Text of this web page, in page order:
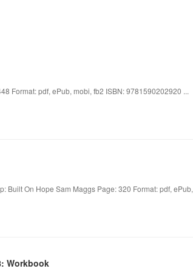
Format: pdf, ePub, mobi, fb2 ISBN: 9781590202920 ...
Built On Hope Sam Maggs Page: 320 Format: pdf, ePub,
Workbook